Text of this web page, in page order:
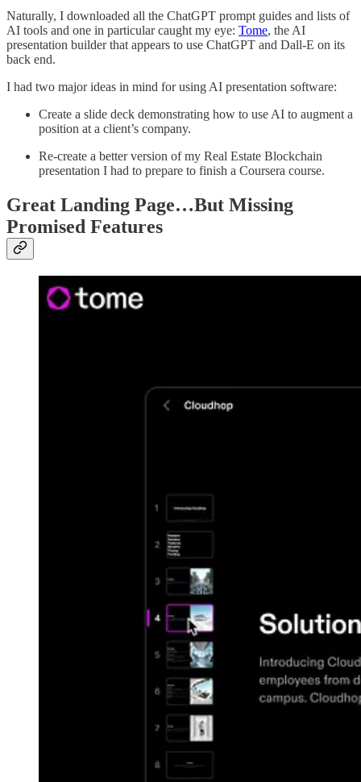
Naturally, I downloaded all the ChatGPT prompt guides and lists of
AI tools and one in particular caught my eye: Tome, the AI
presentation builder that appears to use ChatGPT and Dall-E on its
back end.
I had two major ideas in mind for using AI presentation software:
Create a slide deck demonstrating how to use AI to augment a
position at a client’s company.
Re-create a better version of my Real Estate Blockchain
presentation I had to prepare to finish a Coursera course.
Great Landing Page…But Missing
Promised Features